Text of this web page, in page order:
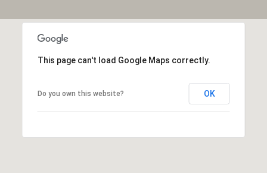
This page can't load Google Maps correctly.
Do you own this website? OK